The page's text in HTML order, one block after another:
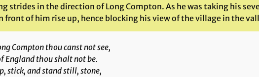
strides in the direction of Long Compton. As he was taking his
front of him rise up, hence blocking his view of the village in the
Compton thou canst not see,
England thou shalt not be.
stick, and stand still, stone,